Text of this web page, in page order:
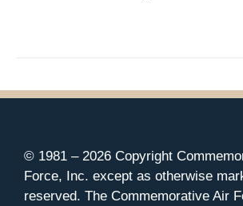
© 1981 – 2026 Copyright
Force, Inc. except as otherwise
reserved. The Commemorative Air